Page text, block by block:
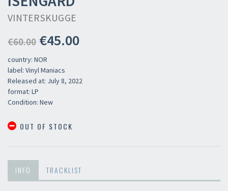
VINTERSKUGGE
€60.00 €45.00
country: NOR
label: Vinyl Maniacs
Released at: July 8, 2022
format: LP
Condition: New
OUT OF STOCK
INFO TRACKLIST